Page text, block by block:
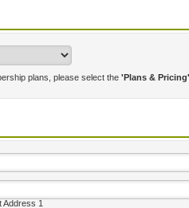
plans, please select the 'Plans & Pricing'
Address 1